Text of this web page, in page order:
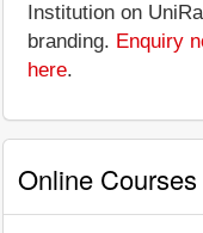
Institution on
branding. Enquiry
here.
Online